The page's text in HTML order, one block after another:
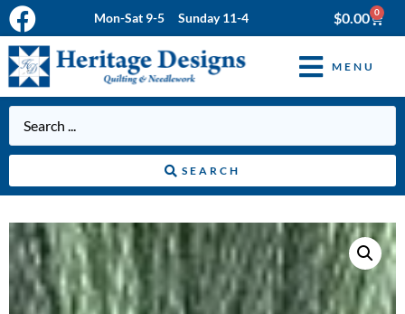
Mon-Sat 9-5 Sunday 11-4 $0.00 0
MENU
SEARCH